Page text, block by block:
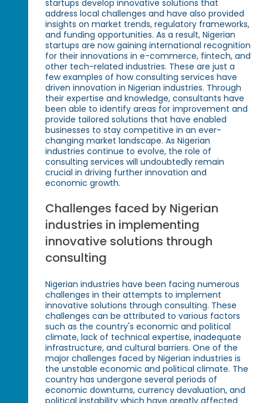
startups develop innovative solutions that
address local challenges and have also provided
insights on market trends, regulatory frameworks,
and funding opportunities. As a result, Nigerian
startups are now gaining international recognition
for their innovations in e-commerce, fintech, and
other tech-related industries. These are just a
few examples of how consulting services have
driven innovation in Nigerian industries. Through
their expertise and knowledge, consultants have
been able to identify areas for improvement and
provide tailored solutions that have enabled
businesses to stay competitive in an ever-
changing market landscape. As Nigerian
industries continue to evolve, the role of
consulting services will undoubtedly remain
crucial in driving further innovation and
economic growth.
Challenges faced by Nigerian
industries in implementing
innovative solutions through
consulting
Nigerian industries have been facing numerous
challenges in their attempts to implement
innovative solutions through consulting. These
challenges can be attributed to various factors
such as the country's economic and political
climate, lack of technical expertise, inadequate
infrastructure, and cultural barriers. One of the
major challenges faced by Nigerian industries is
the unstable economic and political climate. The
country has undergone several periods of
economic downturns, currency devaluation, and
political instability which have greatly affected